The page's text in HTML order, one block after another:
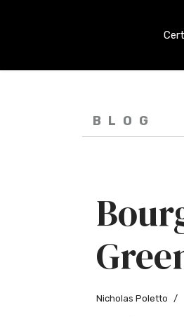
BLOG
Nicholas Poletto